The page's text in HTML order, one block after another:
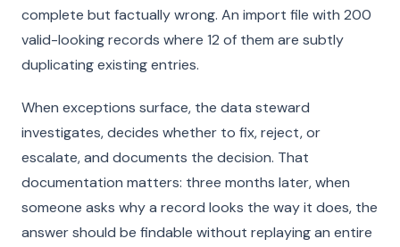
complete but factually wrong. An import file with 200
valid-looking records where 12 of them are subtly
duplicating existing entries.
When exceptions surface, the data steward
investigates, decides whether to fix, reject, or
escalate, and documents the decision. That
documentation matters: three months later, when
someone asks why a record looks the way it does, the
answer should be findable without replaying an entire